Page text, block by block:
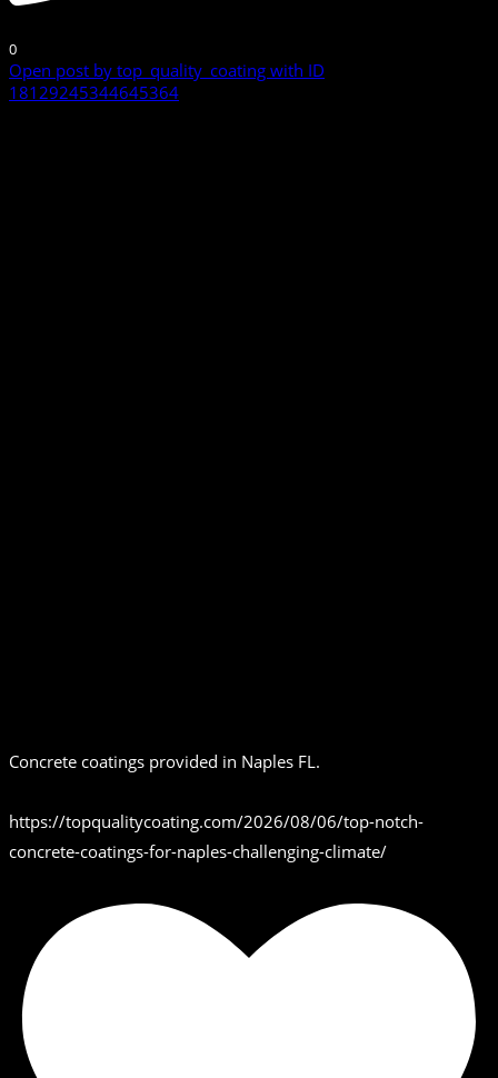
0
Open post by top_quality_coating with ID
18129245344645364
Concrete coatings provided in Naples FL.
https://topqualitycoating.com/2026/08/06/top-notch-
concrete-coatings-for-naples-challenging-climate/